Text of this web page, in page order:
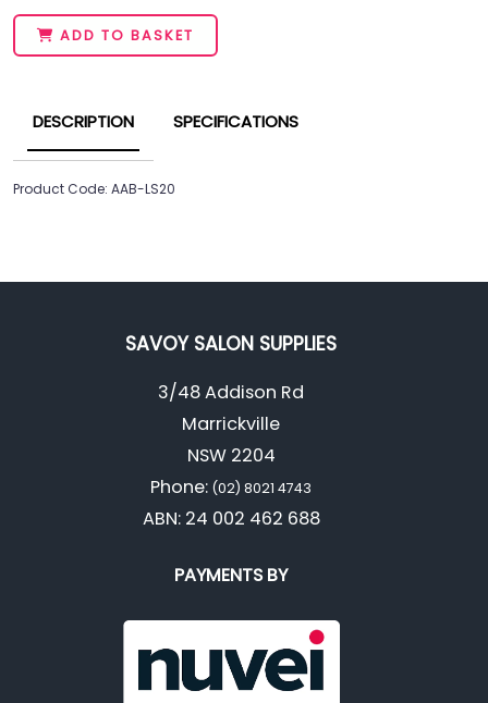
ADD TO BASKET
DESCRIPTION SPECIFICATIONS
Product Code: AAB-LS20
SAVOY SALON SUPPLIES
3/48 Addison Rd
Marrickville
NSW 2204
Phone: (02) 8021 4743
ABN: 24 002 462 688
PAYMENTS BY